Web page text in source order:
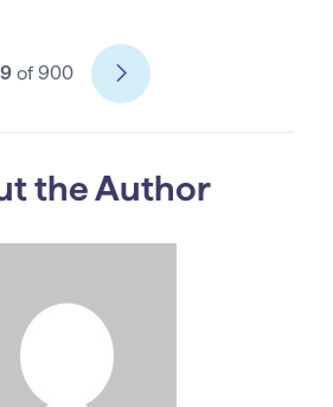
of 900
the Author